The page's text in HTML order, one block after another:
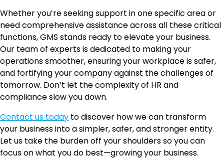
Whether you’re seeking support in one specific area or
need comprehensive assistance across all these critical
functions, GMS stands ready to elevate your business.
Our team of experts is dedicated to making your
operations smoother, ensuring your workplace is safer,
and fortifying your company against the challenges of
tomorrow. Don’t let the complexity of HR and
compliance slow you down.
Contact us today to discover how we can transform
your business into a simpler, safer, and stronger entity.
Let us take the burden off your shoulders so you can
focus on what you do best—growing your business.